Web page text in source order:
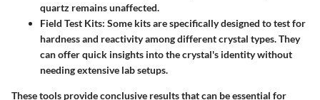
quartz remains unaffected.
Field Test Kits: Some kits are specifically designed to test for
hardness and reactivity among different crystal types. They
can offer quick insights into the crystal's identity without
needing extensive lab setups.
These tools provide conclusive results that can be essential for